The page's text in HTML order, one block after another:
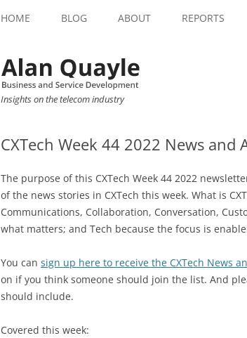
HOME BLOG ABOUT REPORTS
Insights on the telecom industry
CXTech Week 44 2022 News and
The purpose of this CXTech Week 44 2022
of the news stories in CXTech this week. What is
Communications, Collaboration, Conversation,
what matters; and Tech because the focus is
You can sign up here to receive the CXTech News
on if you think someone should join the list. And
should include.
Covered this week: